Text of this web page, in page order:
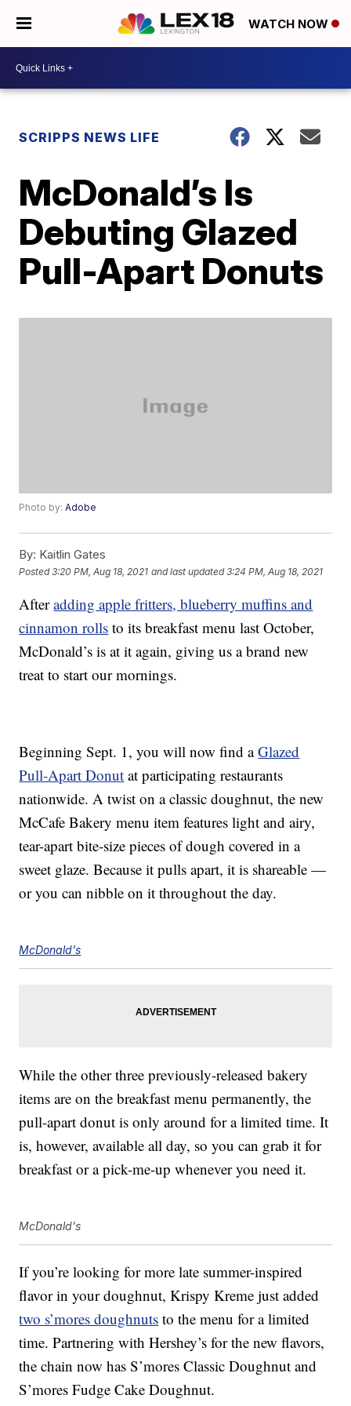
WATCH NOW
SCRIPPS NEWS LIFE
McDonald’s Is
Debuting Glazed
Pull-Apart Donuts
Photo by:Adobe
By: Kaitlin Gates
Posted3:20 PM, Aug 18, 2021 and last updated 3:24 PM, Aug 18, 2021
Afteradding apple fritters, blueberry muffins and
cinnamon rolls to its breakfast menu last October,
McDonald’s is at it again, giving us a brand new
treat to start our mornings.
Beginning Sept. 1, you will now find aGlazed
Pull-Apart Donut at participating restaurants
nationwide. A twist on a classic doughnut, the new
McCafe Bakery menu item features light and airy,
tear-apart bite-size pieces of dough covered in a
sweet glaze. Because it pulls apart, it is shareable —
or you can nibble on it throughout the day.
McDonald's
While the other three previously-released bakery
items are on the breakfast menu permanently, the
pull-apart donut is only around for a limited time. It
is, however, available all day, so you can grab it for
breakfast or a pick-me-up whenever you need it.
McDonald's
If you’re looking for more late summer-inspired
flavor in your doughnut, Krispy Kreme just added
two s’mores doughnuts to the menu for a limited
time. Partnering with Hershey’s for the new flavors,
the chain now has S’mores Classic Doughnut and
S’mores Fudge Cake Doughnut.